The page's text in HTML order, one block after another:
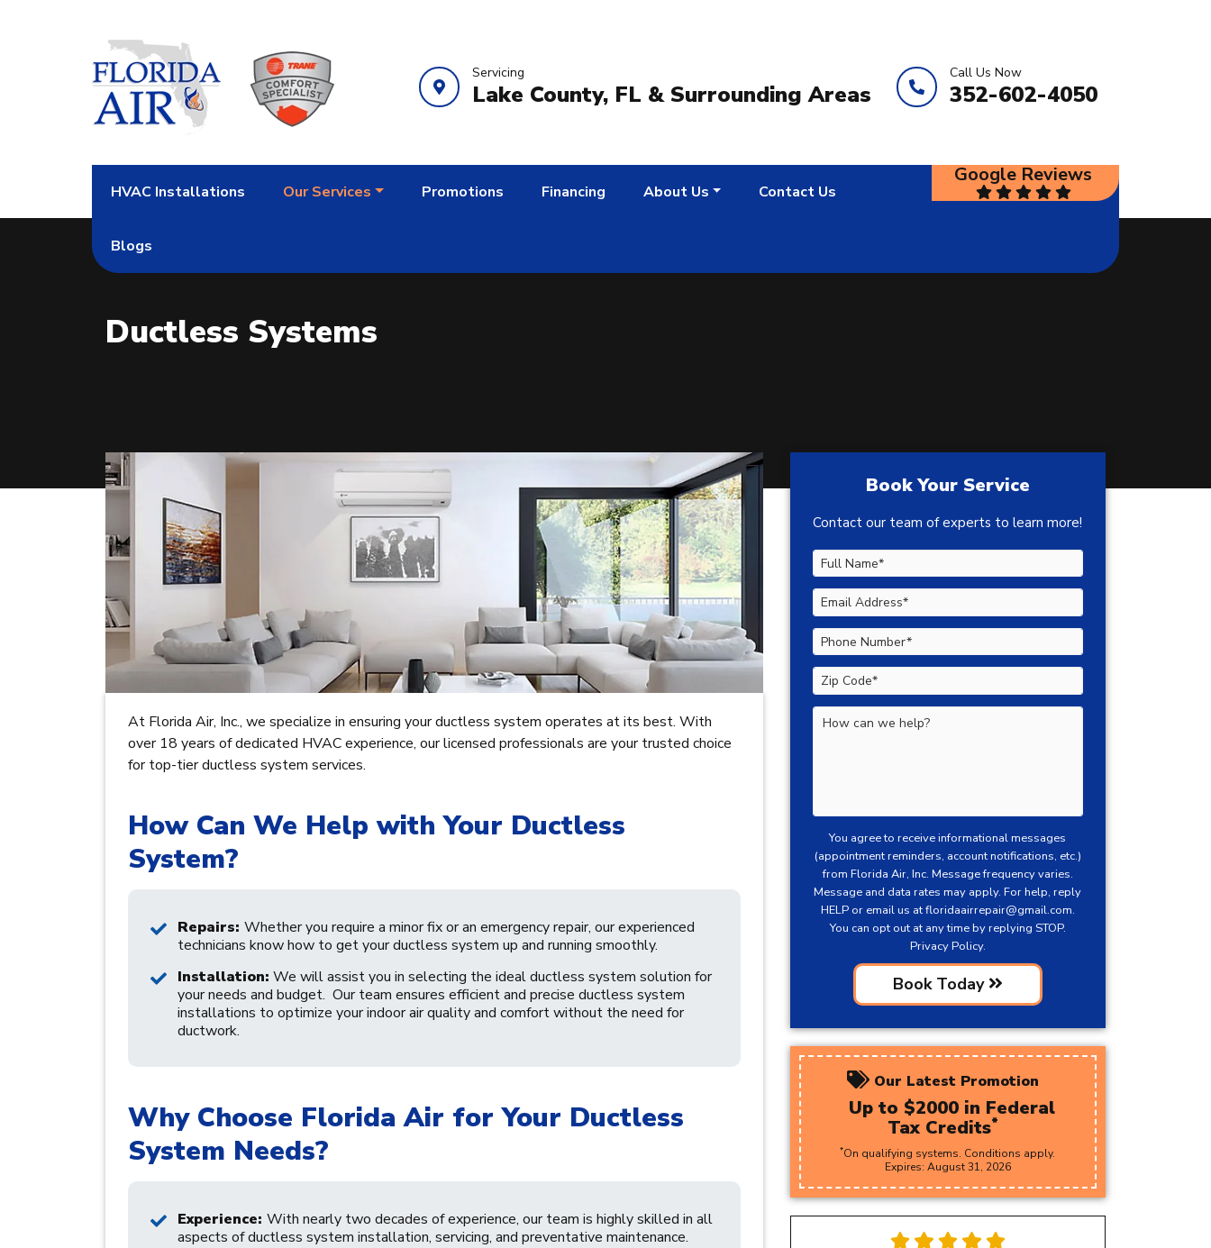
Servicing
Lake County, FL & Surrounding Areas
Call Us Now
352-602-4050
HVAC Installations Our Services Promotions Financing About Us Contact Us
Blogs
Google Reviews
Ductless Systems
At Florida Air, Inc., we specialize in ensuring your ductless system operates at its best. With
over 18 years of dedicated HVAC experience, our licensed professionals are your trusted choice
for top-tier ductless system services.
How Can We Help with Your Ductless
System?
Repairs: Whether you require a minor fix or an emergency repair, our experienced
technicians know how to get your ductless system up and running smoothly.
Installation: We will assist you in selecting the ideal ductless system solution for
your needs and budget. Our team ensures efficient and precise ductless system
installations to optimize your indoor air quality and comfort without the need for
ductwork.
Why Choose Florida Air for Your Ductless
System Needs?
Experience: With nearly two decades of experience, our team is highly skilled in all
aspects of ductless system installation, servicing, and preventative maintenance.
Book Your Service
Contact our team of experts to learn more!
You agree to receive informational messages
(appointment reminders, account notifications, etc.)
from Florida Air, Inc. Message frequency varies.
Message and data rates may apply. For help, reply
HELP or email us atfloridaairrepair@gmail.com.
You can opt out at any time by replying STOP.
Privacy Policy.
Book Today
Our Latest Promotion
Up to $2000 in Federal
Tax Credits*
*On qualifying systems. Conditions apply.
Expires: August31, 2026